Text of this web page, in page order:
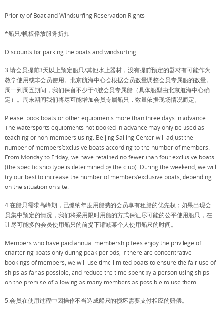
Priority of Boat and Windsurfing Reservation Rights
*船只/帆板停放服务折扣
Discounts for parking the boats and windsurfing
3.请会员提前3天以上预定船只/其他水上器材，没有提前预定的器材有可能作为
教学使用或非会员使用。北京航海中心会根据会员数量调整会员专属船的数量。
周一到周五期间，我们保留不少于4艘会员专属船（具体船型由北京航海中心确
定）。周末期间我们将尽可能增加会员专属船只，数量依据现场情况而定。
Please book boats or other equipments more than three days in advance.
The watersports equipments not booked in advance may only be used as
teaching or non-members using. Beijing Sailing Center will adjust the
number of members’exclusive boats according to the number of members.
From Monday to Friday, we have retained no fewer than four exclusive boats
(the specific ship type is determined by the club). During the weekend, we will
try our best to increase the number of members’exclusive boats, depending
on the situation on site.
4.在船只需求高峰期，已缴纳年度用船费的会员享有租船的优先权；如果出现会
员集中预定的情况，我们将采用限时用船的方式保证尽可能的公平使用船只，在
让尽可能多的会员使用船只的前提下缩减某个人使用船只的时间。
Members who have paid annual membership fees enjoy the privilege of
chartering boats only during peak periods; if there are concentrative
bookings of members, we will use time-limited boats to ensure the fair use of
ships as far as possible, and reduce the time spent by a person using ships
on the premise of allowing as many members as possible to use them.
5.会员在使用过程中因操作不当造成船只的损坏需要支付相应的赔偿。